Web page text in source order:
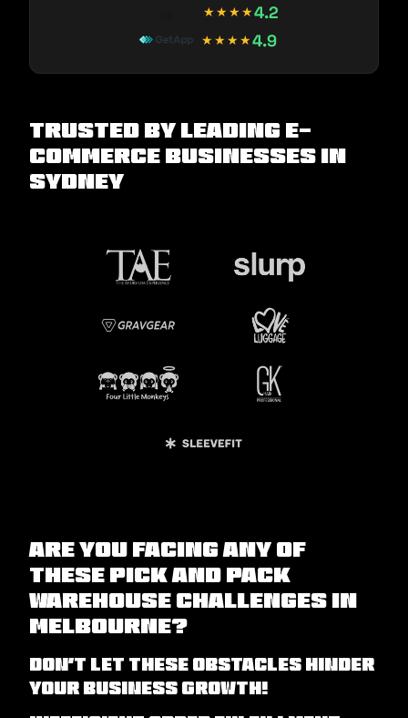
★★★★4.2
★★★★4.9
Trusted by Leading E-
commerce Businesses in
Sydney
Are you facing any of
these pick and pack
warehouse challenges in
Melbourne?
Don’t let these obstacles hinder
your business growth!